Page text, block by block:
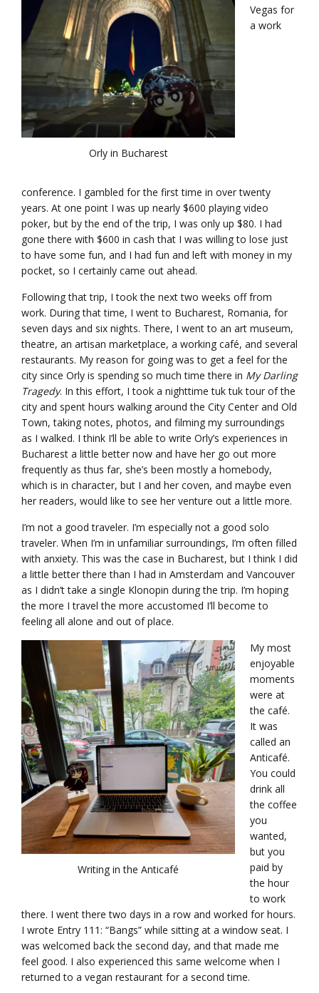
Orly in Bucharest
Vegas for
a work
conference. I gambled for the first time in over twenty
years. At one point I was up nearly $600 playing video
poker, but by the end of the trip, I was only up $80. I had
gone there with $600 in cash that I was willing to lose just
to have some fun, and I had fun and left with money in my
pocket, so I certainly came out ahead.
Following that trip, I took the next two weeks off from
work. During that time, I went to Bucharest, Romania, for
seven days and six nights. There, I went to an art museum,
theatre, an artisan marketplace, a working café, and several
restaurants. My reason for going was to get a feel for the
city since Orly is spending so much time there in My Darling
Tragedy. In this effort, I took a nighttime tuk tuk tour of the
city and spent hours walking around the City Center and Old
Town, taking notes, photos, and filming my surroundings
as I walked. I think I’ll be able to write Orly’s experiences in
Bucharest a little better now and have her go out more
frequently as thus far, she’s been mostly a homebody,
which is in character, but I and her coven, and maybe even
her readers, would like to see her venture out a little more.
I’m not a good traveler. I’m especially not a good solo
traveler. When I’m in unfamiliar surroundings, I’m often filled
with anxiety. This was the case in Bucharest, but I think I did
a little better there than I had in Amsterdam and Vancouver
as I didn’t take a single Klonopin during the trip. I’m hoping
the more I travel the more accustomed I’ll become to
feeling all alone and out of place.
Writing in the Anticafé
My most
enjoyable
moments
were at
the café.
It was
called an
Anticafé.
You could
drink all
the coffee
you
wanted,
but you
paid by
the hour
to work
there. I went there two days in a row and worked for hours.
I wrote Entry 111: “Bangs” while sitting at a window seat. I
was welcomed back the second day, and that made me
feel good. I also experienced this same welcome when I
returned to a vegan restaurant for a second time.